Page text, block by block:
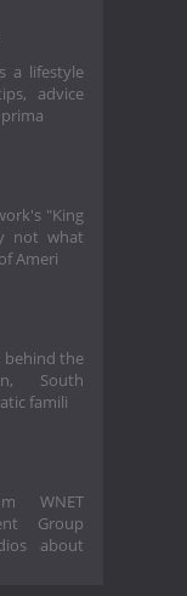
a lifestyle
advice
"King
not what
Ameri
behind the
South
famili
WNET
Group
about